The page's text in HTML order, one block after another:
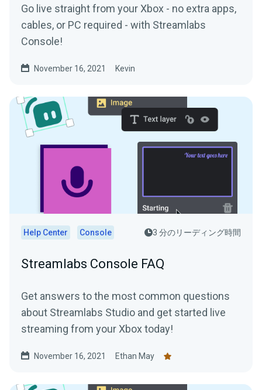
Go live straight from your Xbox - no extra apps,
cables, or PC required - with Streamlabs
Console!
November 16, 2021 Kevin
Help Center Console 3 分のリーディング時間
Streamlabs Console FAQ
Get answers to the most common questions
about Streamlabs Studio and get started live
streaming from your Xbox today!
November 16, 2021 Ethan May